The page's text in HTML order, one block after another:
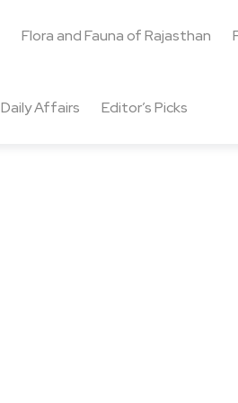
Flora and Fauna of Rajasthan
Daily Affairs Editor’s Picks